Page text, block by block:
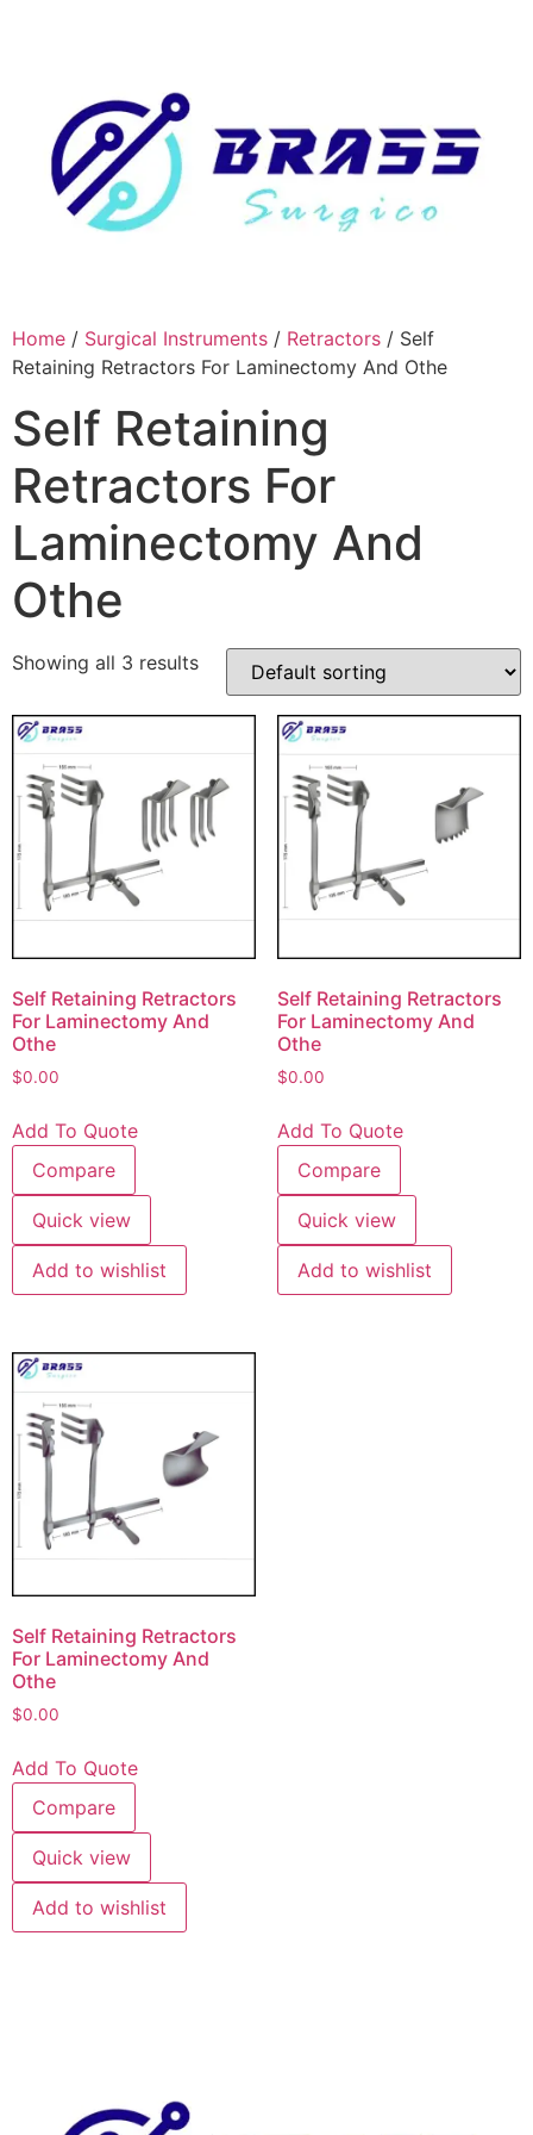
Home / Surgical Instruments / Retractors / Self
Retaining Retractors For Laminectomy And Othe
Self Retaining
Retractors For
Laminectomy And
Othe
Showing all 3 results
Self Retaining Retractors
For Laminectomy And
Othe
$0.00
Add To Quote
Compare
Quick view
Add to wishlist
Self Retaining Retractors
For Laminectomy And
Othe
$0.00
Add To Quote
Compare
Quick view
Add to wishlist
Self Retaining Retractors
For Laminectomy And
Othe
$0.00
Add To Quote
Compare
Quick view
Add to wishlist